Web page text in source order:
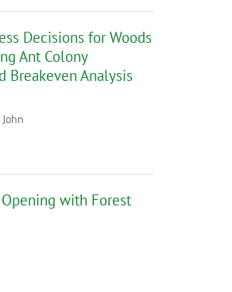
Decisions for Woods
Ant Colony
Breakeven Analysis
with Forest